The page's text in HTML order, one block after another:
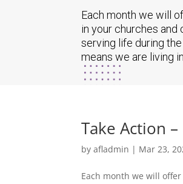
Each month we will
in your churches and
serving life during
means we are living
Take Action
byafladmin | Mar 23,
Each month we will